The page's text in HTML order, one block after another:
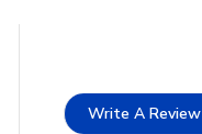
Write A Review